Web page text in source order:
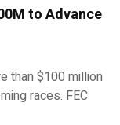
to Advance
than $100 million
races. FEC